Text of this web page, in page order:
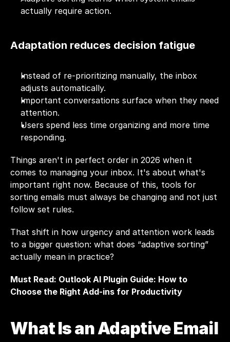
actually require action.
Adaptation reduces decision fatigue
Instead of re-prioritizing manually, the inbox
adjusts automatically.
Important conversations surface when they need
attention.
Users spend less time organizing and more time
responding.
Things aren't in perfect order in 2026 when it
comes to managing your inbox. It's about what's
important right now. Because of this, tools for
sorting emails must always be changing and not just
follow set rules.
That shift in how urgency and attention work leads
to a bigger question: what does “adaptive sorting”
actually mean in practice?
Must Read: Outlook AI Plugin Guide: How to
Choose the Right Add-ins for Productivity
What Is an Adaptive Email